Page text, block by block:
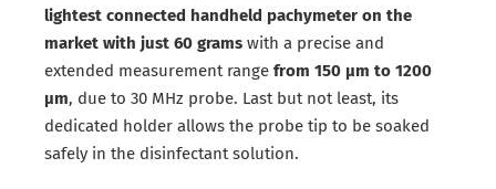
lightest connected handheld pachymeter on the
market with just 60 grams with a precise and
extended measurement range from 150 μm to 1200
μm, due to 30 MHz probe. Last but not least, its
dedicated holder allows the probe tip to be soaked
safely in the disinfectant solution.